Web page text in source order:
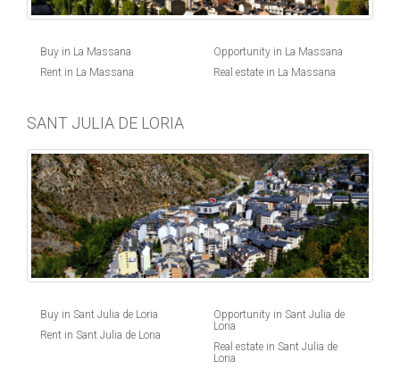
Buy in La Massana
Rent in La Massana
Opportunity in La Massana
Real estate in La Massana
SANT JULIA DE LORIA
Buy in Sant Julia de Loria
Rent in Sant Julia de Loria
Opportunity in Sant Julia de
Loria
Real estate in Sant Julia de
Loria